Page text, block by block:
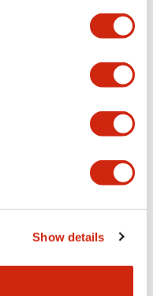
Show details